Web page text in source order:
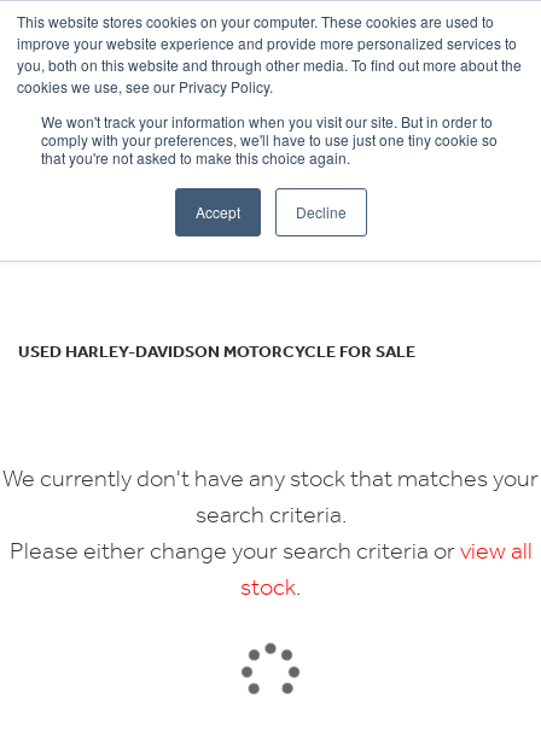
This website stores cookies on your computer. These cookies are used to
improve your website experience and provide more personalized services to
you, both on this website and through other media. To find out more about the
cookies we use, see our Privacy Policy.
We won't track your information when you visit our site. But in order to
comply with your preferences, we'll have to use just one tiny cookie so
that you're not asked to make this choice again.
Accept Decline
OUR BRANDS CALL US
HARLEY-DAVIDSON
flhcs-heritage
USED HARLEY-DAVIDSON MOTORCYCLE FOR SALE
We currently don't have any stock that matches your
search criteria.
Please either change your search criteria orview all
stock